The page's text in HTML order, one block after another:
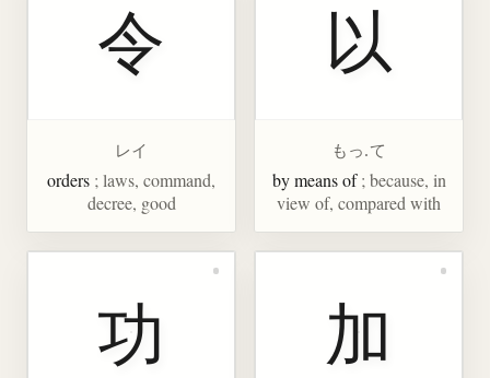
令
レイ
orders ; laws, command,
decree, good
以
もっ.て
by means of ; because, in
view of, compared with
功 加